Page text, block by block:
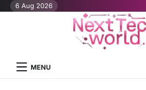
Skip6 Aug 2026
MENU